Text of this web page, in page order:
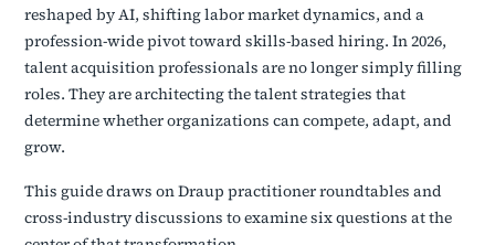
reshaped by AI, shifting labor market dynamics, and a
profession-wide pivot toward skills-based hiring. In 2026,
talent acquisition professionals are no longer simply filling
roles. They are architecting the talent strategies that
determine whether organizations can compete, adapt, and
grow.
This guide draws on Draup practitioner roundtables and
cross-industry discussions to examine six questions at the